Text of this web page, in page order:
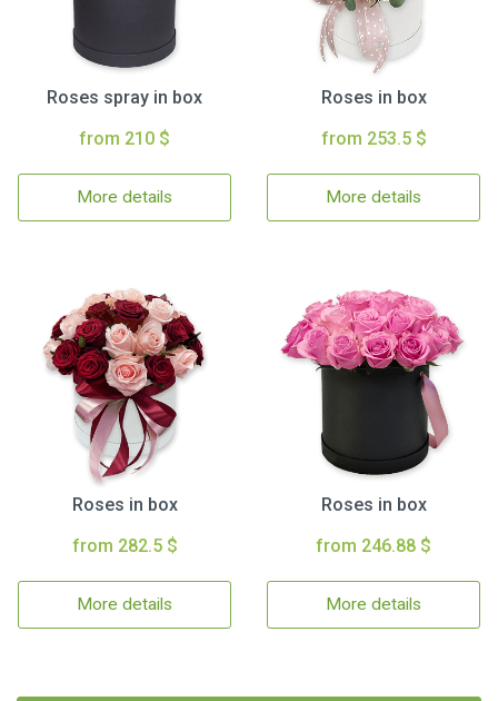
Roses spray in box
from 210 $
More details
Roses in box
from 253.5 $
More details
Roses in box
from 282.5 $
More details
Roses in box
from 246.88 $
More details